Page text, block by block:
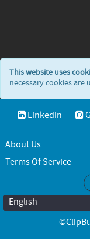
This website uses
necessary cookies are
Linkedin
About Us
Terms Of Service
English